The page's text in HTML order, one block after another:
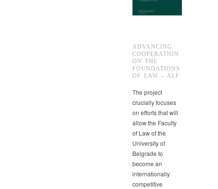
ADVANCING
COOPERATION
ON THE
FOUNDATIONS
OF LAW – ALF
The project
crucially focuses
on efforts that will
allow the Faculty
of Law of the
University of
Belgrade to
become an
internationally
competitive